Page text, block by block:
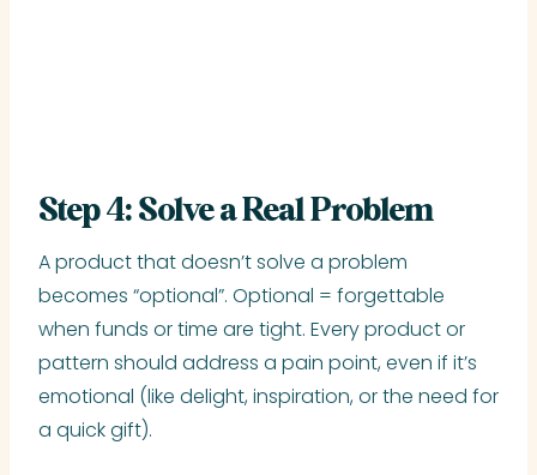
Step 4: Solve a Real Problem
A product that doesn’t solve a problem
becomes “optional”. Optional = forgettable
when funds or time are tight. Every product or
pattern should address a pain point, even if it’s
emotional (like delight, inspiration, or the need for
a quick gift).